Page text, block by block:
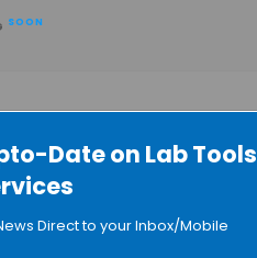
Date on Lab Tools
Direct to your Inbox/Mobile
SOON
Generation